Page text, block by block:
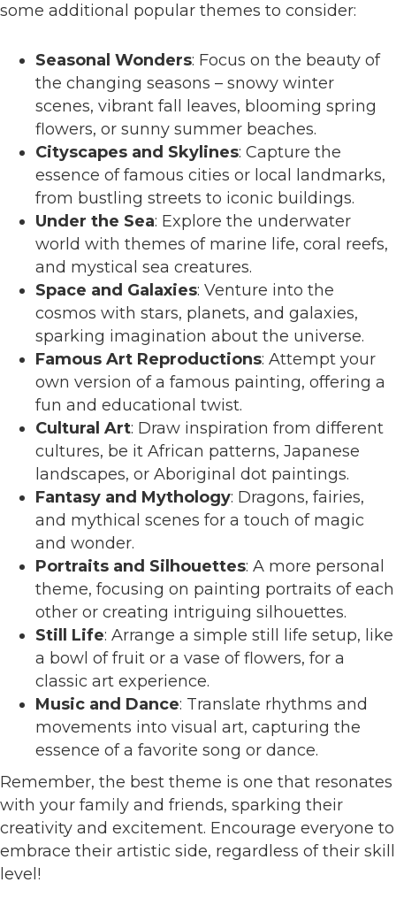
some additional popular themes to consider:
Seasonal Wonders: Focus on the beauty of
the changing seasons – snowy winter
scenes, vibrant fall leaves, blooming spring
flowers, or sunny summer beaches.
Cityscapes and Skylines: Capture the
essence of famous cities or local landmarks,
from bustling streets to iconic buildings.
Under the Sea: Explore the underwater
world with themes of marine life, coral reefs,
and mystical sea creatures.
Space and Galaxies: Venture into the
cosmos with stars, planets, and galaxies,
sparking imagination about the universe.
Famous Art Reproductions: Attempt your
own version of a famous painting, offering a
fun and educational twist.
Cultural Art: Draw inspiration from different
cultures, be it African patterns, Japanese
landscapes, or Aboriginal dot paintings.
Fantasy and Mythology: Dragons, fairies,
and mythical scenes for a touch of magic
and wonder.
Portraits and Silhouettes: A more personal
theme, focusing on painting portraits of each
other or creating intriguing silhouettes.
Still Life: Arrange a simple still life setup, like
a bowl of fruit or a vase of flowers, for a
classic art experience.
Music and Dance: Translate rhythms and
movements into visual art, capturing the
essence of a favorite song or dance.
Remember, the best theme is one that resonates
with your family and friends, sparking their
creativity and excitement. Encourage everyone to
embrace their artistic side, regardless of their skill
level!